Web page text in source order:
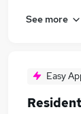
See more
Easy